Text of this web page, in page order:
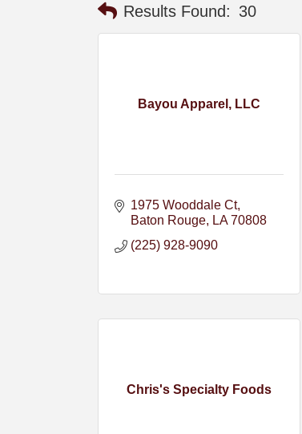
Results Found: 30
Bayou Apparel, LLC
1975 Wooddale Ct
Baton Rouge
LA 70808
(225) 928-9090
Chris's Specialty Foods